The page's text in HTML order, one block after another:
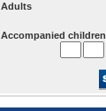
Adults
Accompanied children